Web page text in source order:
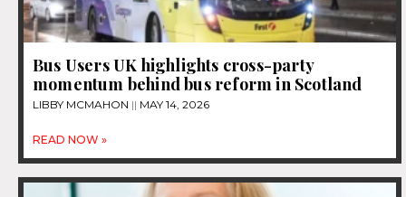
Bus Users UK highlights cross-party
momentum behind bus reform in Scotland
LIBBY MCMAHON MAY 14, 2026
READ NOW »